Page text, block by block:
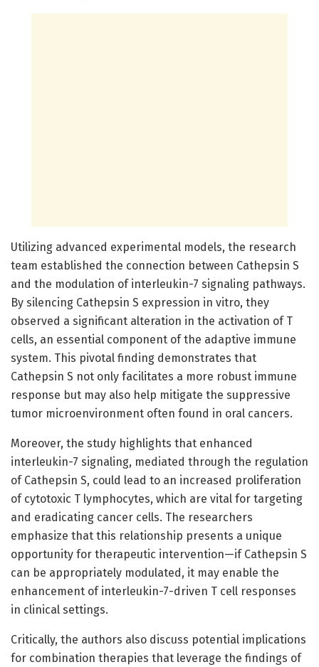
Utilizing advanced experimental models, the research
team established the connection between Cathepsin S
and the modulation of interleukin-7 signaling pathways.
By silencing Cathepsin S expression in vitro, they
observed a significant alteration in the activation of T
cells, an essential component of the adaptive immune
system. This pivotal finding demonstrates that
Cathepsin S not only facilitates a more robust immune
response but may also help mitigate the suppressive
tumor microenvironment often found in oral cancers.
Moreover, the study highlights that enhanced
interleukin-7 signaling, mediated through the regulation
of Cathepsin S, could lead to an increased proliferation
of cytotoxic T lymphocytes, which are vital for targeting
and eradicating cancer cells. The researchers
emphasize that this relationship presents a unique
opportunity for therapeutic intervention—if Cathepsin S
can be appropriately modulated, it may enable the
enhancement of interleukin-7-driven T cell responses
in clinical settings.
Critically, the authors also discuss potential implications
for combination therapies that leverage the findings of